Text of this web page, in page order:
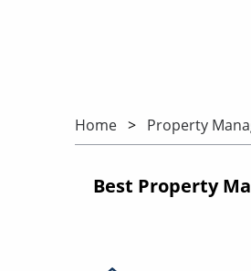
Home Property
Best Property